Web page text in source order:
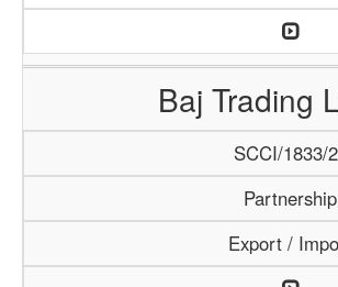
Baj Trading
SCCI/1833/
Partnership
Export /